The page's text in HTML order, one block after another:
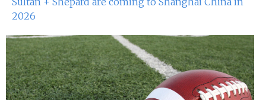
2026